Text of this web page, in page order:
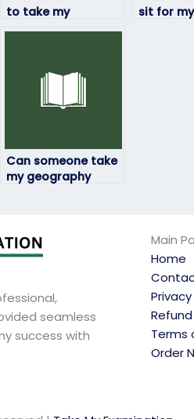
to take my
geography exam
and structure?
sit for my
Can someone take
my geography
seamless
success with
Main
Home
Terms
Order